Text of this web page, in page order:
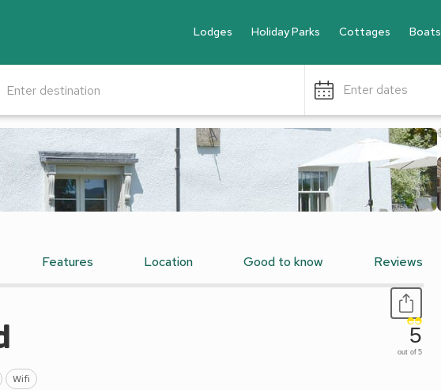
Lodges Holiday Parks Cottages Boats
Enter dates
Features Location Good to know Reviews
Wifi
5
out of 5